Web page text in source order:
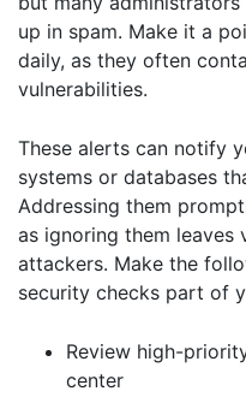
up in spam. Make it a
daily, as they often
vulnerabilities.
These alerts can notify
systems or databases
Addressing them
as ignoring them leaves
attackers. Make the
security checks part of
Review high-
center